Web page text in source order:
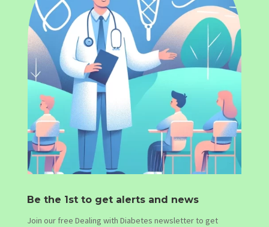
Be the 1st to get alerts and news
Join our free Dealing with Diabetes newsletter to get